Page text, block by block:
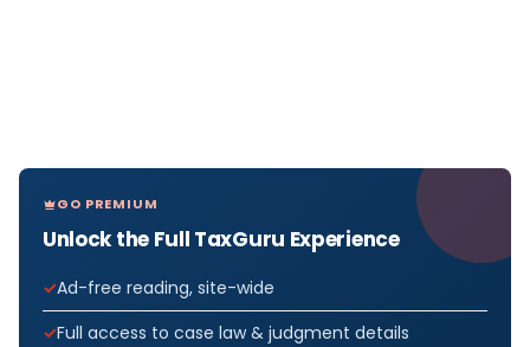
GO PREMIUM
Unlock the Full TaxGuru Experience
Ad-free reading, site-wide
Full access to case law & judgment details